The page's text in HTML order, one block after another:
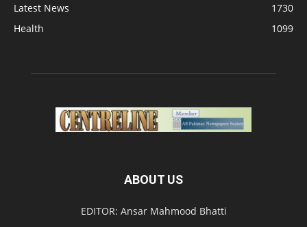
Latest News
1730
Health
1099
ABOUT US
EDITOR: Ansar Mahmood Bhatti